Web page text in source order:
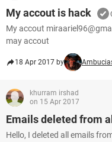
My accout is hack
My accout
may accout
18 Apr 2017 by
khurram irshad
on 15 Apr 2017
Emails deleted from
Hello, I deleted all emails